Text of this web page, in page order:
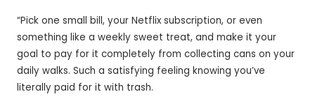
“Pick one small bill, your Netflix subscription, or even
something like a weekly sweet treat, and make it your
goal to pay for it completely from collecting cans on your
daily walks. Such a satisfying feeling knowing you’ve
literally paid for it with trash.